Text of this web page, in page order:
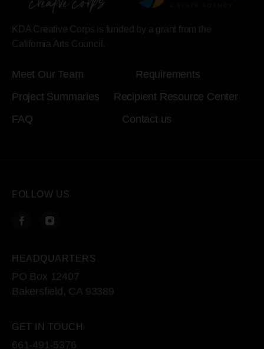
KDA Creative Corps is funded by a grant from the
California Arts Council.
Meet Our Team
Requirements
Project Summaries
Recipient Resource Center
FAQ
Contact us
FOLLOW US
HEADQUARTERS
PO Box 12407
Bakersfield, CA 93389
GET IN TOUCH
661-491-5376